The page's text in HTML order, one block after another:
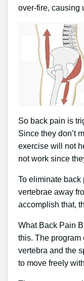
over-fire, causing
So back pain is
Since they don’t
exercise will not
not work since
To eliminate back
vertebrae away
accomplish that,
What Back Pain
this. The program
vertebra and the
to move freely